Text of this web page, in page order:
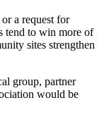
a request for
tend to win more of
sites strengthen
group, partner
would be